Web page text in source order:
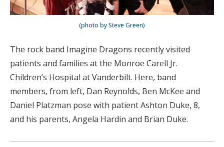
(photo by Steve Green)
The rock band Imagine Dragons recently visited
patients and families at the Monroe Carell Jr.
Children’s Hospital at Vanderbilt. Here, band
members, from left, Dan Reynolds, Ben McKee and
Daniel Platzman pose with patient Ashton Duke, 8,
and his parents, Angela Hardin and Brian Duke.